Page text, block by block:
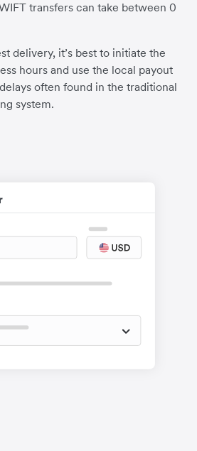
transfers can take between 0
delivery, it’s best to initiate the
hours and use the local payout
often found in the traditional
system.